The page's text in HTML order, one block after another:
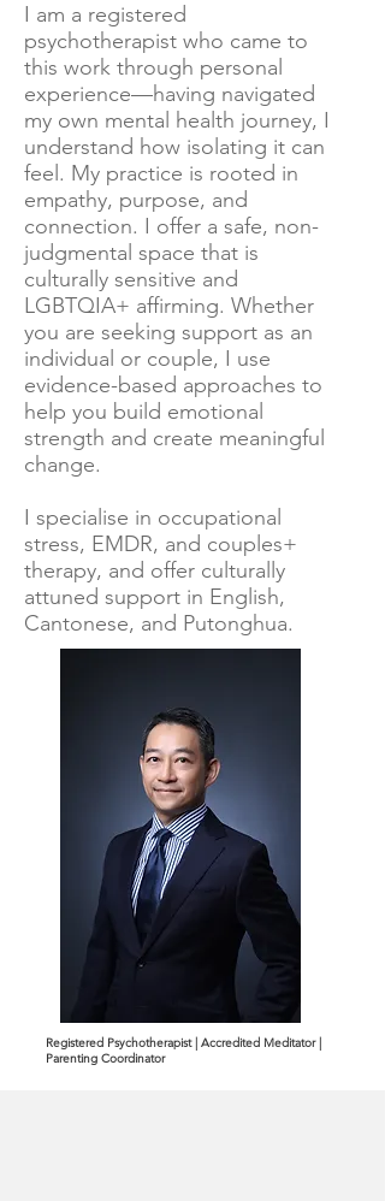
I am a registered
psychotherapist who came to
this work through personal
experience—having navigated
my own mental health journey, I
understand how isolating it can
feel. My practice is rooted in
empathy, purpose, and
connection. I offer a safe, non-
judgmental space that is
culturally sensitive and
LGBTQIA+ affirming. Whether
you are seeking support as an
individual or couple, I use
evidence-based approaches to
help you build emotional
strength and create meaningful
change.
I specialise in occupational
stress, EMDR, and couples+
therapy, and offer culturally
attuned support in English,
Cantonese, and Putonghua.
Registered Psychotherapist | Accredited Meditator |
Parenting Coordinator